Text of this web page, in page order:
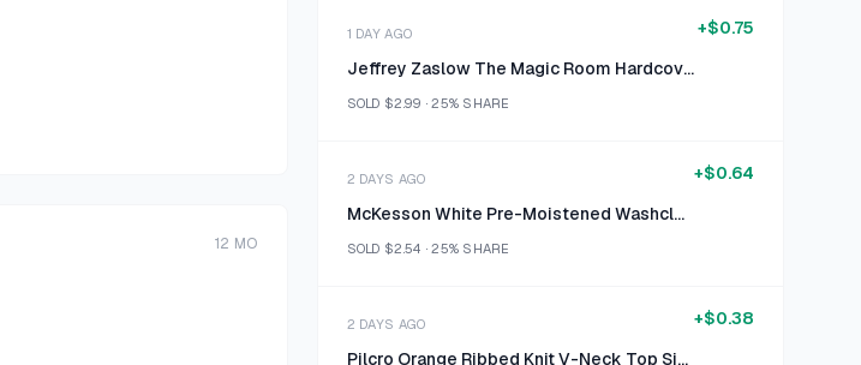
12 MO
1 DAY AGO
Jeffrey Zaslow The Magic Room Hardcover
SOLD $2.99 ·25% SHARE
+$0.75
2 DAYS AGO
McKesson White Pre-Moistened Washcloths Size 48 Count
SOLD $2.54 ·25% SHARE
+$0.64
2 DAYS AGO
Pilcro Orange Ribbed Knit V-Neck Top Size M
+$0.38